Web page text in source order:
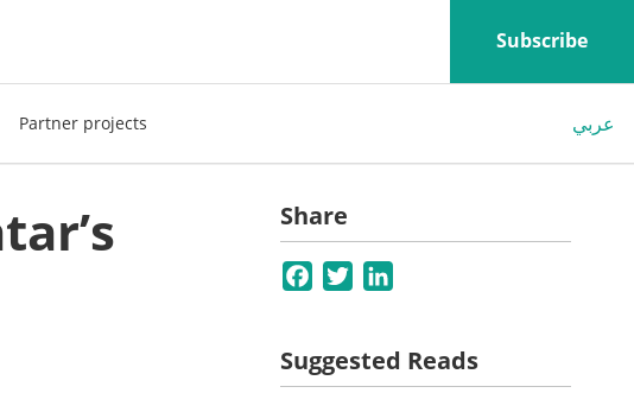
Subscribe
Partner projects عربي
Share
Facebook
Twitter
Suggested Reads